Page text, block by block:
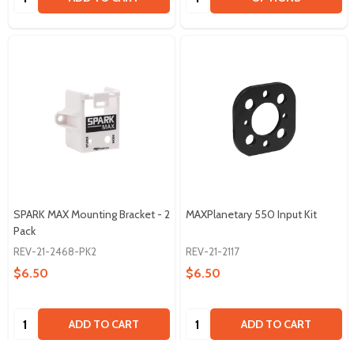
SPARK MAX Mounting Bracket - 2
Pack
REV-21-2468-PK2
$6.50
Quantity: ADD TO CART
MAXPlanetary 550 Input Kit
REV-21-2117
$6.50
Quantity: ADD TO CART